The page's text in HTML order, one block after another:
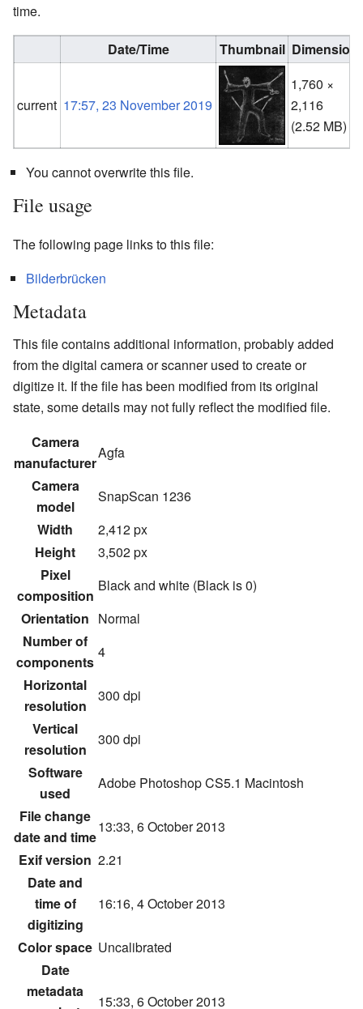
time.
Date/Time Thumbnail
current 17:57, 23 November 2019
1,760 ×
2,116
(2.52 MB)
You cannot overwrite this file.
File usage
The following page links to this file:
Bilderbrücken
Metadata
This file contains additional information, probably added
from the digital camera or scanner used to create or
digitize it. If the file has been modified from its original
state, some details may not fully reflect the modified file.
Camera
manufacturer
Agfa
Camera
model
SnapScan 1236
Width
2,412 px
Height
3,502 px
Pixel
composition
Black and white (Black is 0)
Orientation Normal
Number of
components
4
Horizontal
resolution
300 dpi
Vertical
resolution
300 dpi
Software
used
Adobe Photoshop CS5.1 Macintosh
File change
date and time
13:33, 6 October 2013
Exif version 2.21
Date and
time of
digitizing
16:16, 4 October 2013
Color space Uncalibrated
Date
metadata
15:33, 6 October 2013